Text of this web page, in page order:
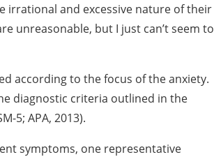
irrationaland excessive nature of their
unreasonable, but I just can’t seem to
accordingto the focus of the anxiety.
diagnostic criteria outlined in the
5; APA, 2013).
symptoms, one representative